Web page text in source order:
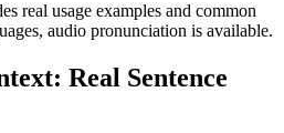
real usage examples and common
audio pronunciation is available.
Real Sentence